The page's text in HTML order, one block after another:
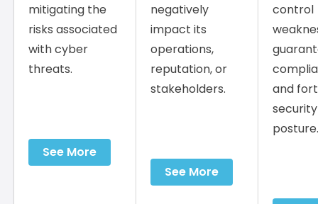
mitigating the
risks associated
with cyber
threats.
See More
negatively
impact its
operations,
reputation, or
stakeholders.
See More
control
and
security
posture.